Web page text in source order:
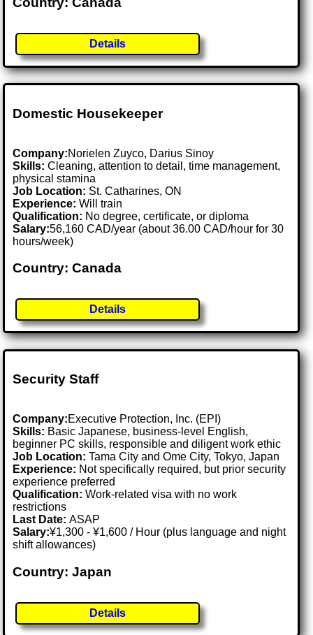
Details
Domestic Housekeeper
Company:Norielen Zuyco, Darius Sinoy
Skills: Cleaning, attention to detail, time management,
physical stamina
Job Location: St. Catharines, ON
Experience: Will train
Qualification: No degree, certificate, or diploma
Salary:56,160 CAD/year (about 36.00 CAD/hour for 30
hours/week)
Country: Canada
Details
Security Staff
Company:Executive Protection, Inc. (EPI)
Skills: Basic Japanese, business-level English,
beginner PC skills, responsible and diligent work ethic
Job Location:Tama City and Ome City, Tokyo, Japan
Experience: Not specifically required, but prior security
experience preferred
Qualification: Work-related visa with no work
restrictions
Last Date:ASAP
Salary:¥1,300 - ¥1,600 / Hour (plus language and night
shift allowances)
Country: Japan
Details